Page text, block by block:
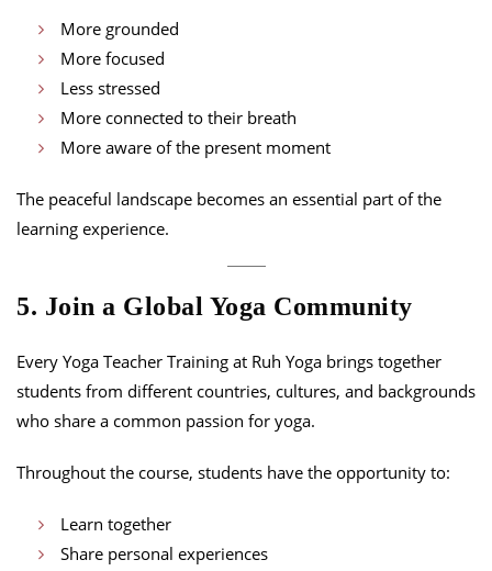
More grounded
More focused
Less stressed
More connected to their breath
More aware of the present moment
The peaceful landscape becomes an essential part of the
learning experience.
5. Join a Global Yoga Community
Every Yoga Teacher Training at Ruh Yoga brings together
students from different countries, cultures, and backgrounds
who share a common passion for yoga.
Throughout the course, students have the opportunity to:
Learn together
Share personal experiences